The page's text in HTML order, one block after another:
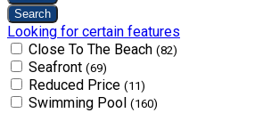
Looking for certain features
Close To The Beach (82)
Seafront (69)
Reduced Price (11)
Swimming Pool (160)